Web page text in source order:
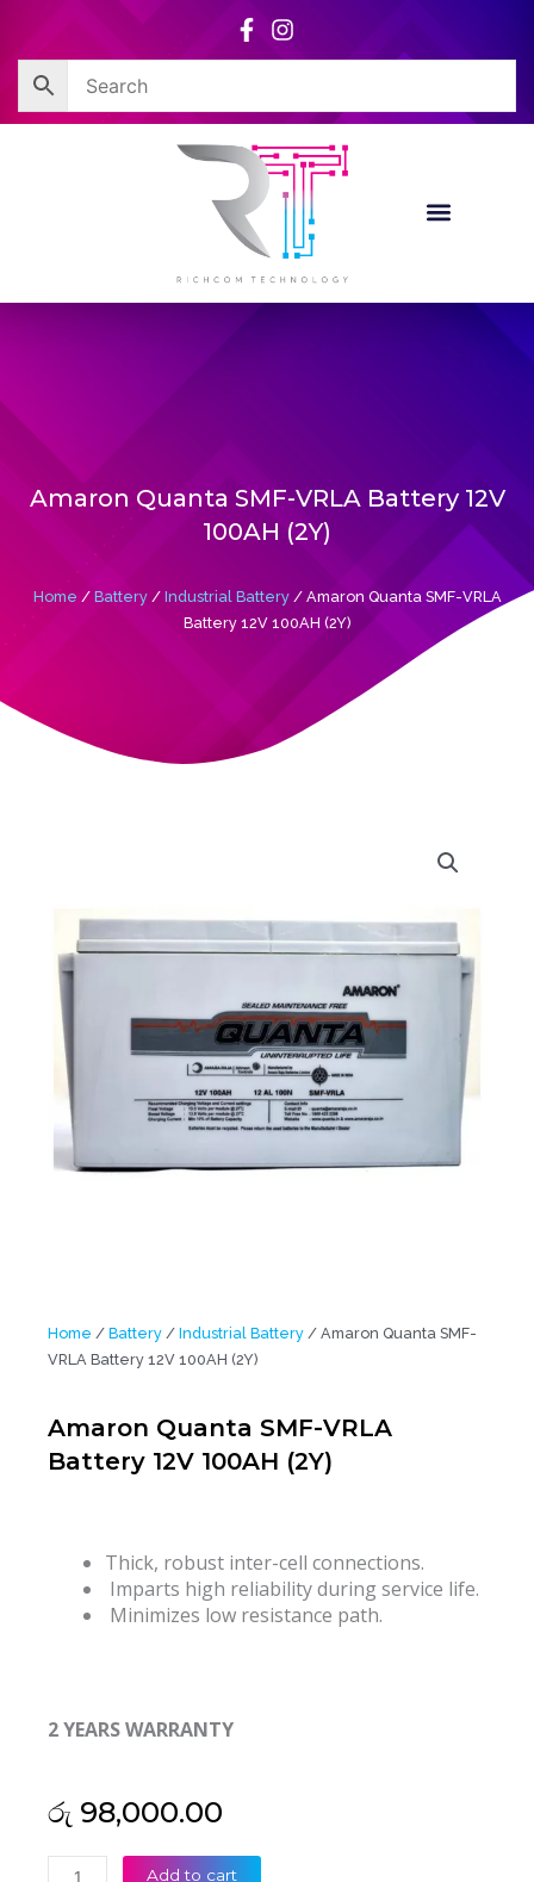
content
Amaron Quanta SMF-VRLA Battery 12V
100AH (2Y)
Home / Battery/ Industrial Battery/ Amaron Quanta SMF-VRLA
Battery 12V 100AH (2Y)
Home / Battery / Industrial Battery / Amaron Quanta SMF-
VRLA Battery 12V 100AH (2Y)
Amaron Quanta SMF-VRLA
Battery 12V 100AH (2Y)
Thick, robust inter-cell connections.
Imparts high reliability during service life.
Minimizes low resistance path.
2 YEARS WARRANTY
රු 98,000.00
Amaron
Add to cart